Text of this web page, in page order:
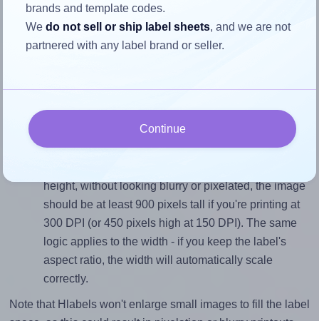
within this label area:
Match the aspect ratio
sure your design's width-to-height ratio is equal to, or
Mind the pixel dimensions
height, without looking blurry or pixelated, the image
should be at least 900 pixels tall if you're printing at
300 DPI (or 450 pixels high at 150 DPI). The same
logic applies to the width - if you keep the label's
aspect ratio, the width will automatically scale
correctly.
Note that Hlabels won't enlarge small images to fill the label
brands and template codes.
Wedo not sell or ship label sheets, and we are not
partnered with any label brand or seller.
Continue